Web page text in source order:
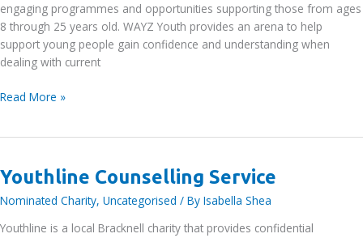
engaging programmes and opportunities supporting those from ages
8 through 25 years old. WAYZ Youth provides an arena to help
support young people gain confidence and understanding when
dealing with current
The
Read More »
Youthline Counselling Service
Nominated Charity, Uncategorised / By Isabella Shea
Youthline is a local Bracknell charity that provides confidential